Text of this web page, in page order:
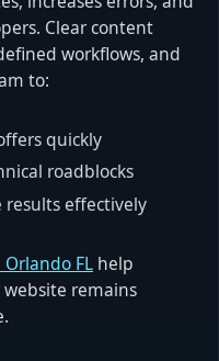
Clear content
workflows, and
to:
quickly
roadblocks
results effectively
FL help
remains